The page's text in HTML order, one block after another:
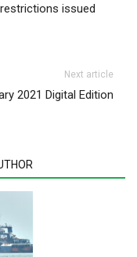
issued
Next article
2021 Digital Edition